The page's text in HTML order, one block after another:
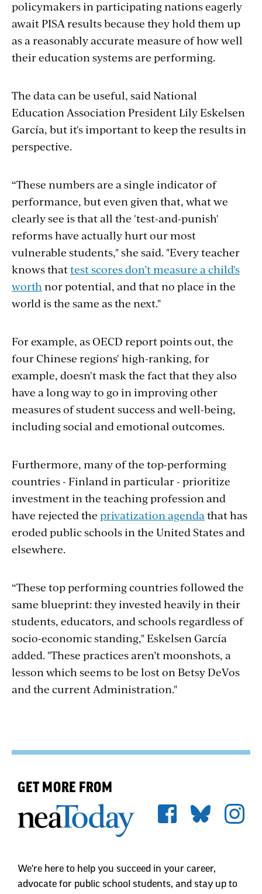
policymakers in participating nations eagerly
await PISA results because they hold them up
as a reasonably accurate measure of how well
their education systems are performing.
The data can be useful, said National
Education Association President Lily Eskelsen
García, but it's important to keep the results in
perspective.
“These numbers are a single indicator of
performance, but even given that, what we
clearly see is that all the 'test-and-punish'
reforms have actually hurt our most
vulnerable students," she said. "Every teacher
knows thattest scores don’t measure a child's
worthnor potential, and that no place in the
world is the same as the next."
For example, as OECD report points out, the
four Chinese regions' high-ranking, for
example, doesn't mask the fact that they also
have a long way to go in improving other
measures of student success and well-being,
including social and emotional outcomes.
Furthermore, many of the top-performing
countries - Finland in particular - prioritize
investment in the teaching profession and
have rejected the privatization agendathat has
eroded public schools in the United States and
elsewhere.
“These top performing countries followed the
same blueprint: they invested heavily in their
students, educators, and schools regardless of
socio-economic standing," Eskelsen García
added. "These practices aren’t moonshots, a
lesson which seems to be lost on Betsy DeVos
and the current Administration."
GET MORE FROM
We're here to help you succeed in your career,
advocate for public school students, and stay up to